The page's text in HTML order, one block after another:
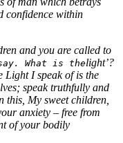
confidence within
and you are called to
What is thelight’?
Light I speak of is the
speak truthfully and
this, My sweet children,
anxiety – free from
of your bodily